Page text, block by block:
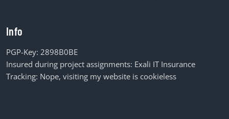
Info
PGP-Key: 2898B0BE
Insured during project assignments: Exali IT Insurance
Tracking: Nope, visiting my website is cookieless